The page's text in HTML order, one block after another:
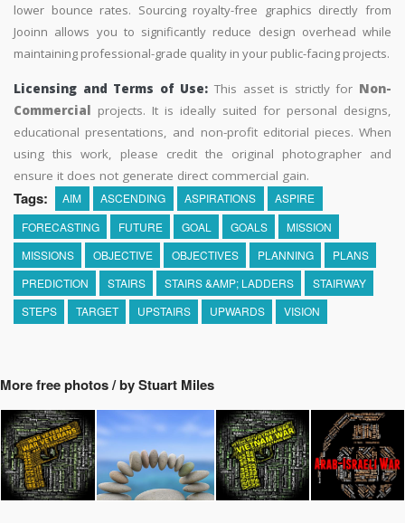
lower bounce rates. Sourcing royalty-free graphics directly from
Jooinn allows you to significantly reduce design overhead while
maintaining professional-grade quality in your public-facing projects.
Licensing and Terms of Use: This asset is strictly for Non-
Commercial projects. It is ideally suited for personal designs,
educational presentations, and non-profit editorial pieces. When
using this work, please credit the original photographer and
ensure it does not generate direct commercial gain.
Tags: AIM ASCENDING ASPIRATIONS
ASPIRE
FORECASTING
FUTURE GOAL GOALS
MISSION
MISSIONS
OBJECTIVE OBJECTIVES PLANNING
PLANS
PREDICTION
STAIRS STAIRS &AMP; LADDERS
STAIRWAY
STEPS
TARGET UPSTAIRS UPWARDS VISION
More free photos / by Stuart Miles